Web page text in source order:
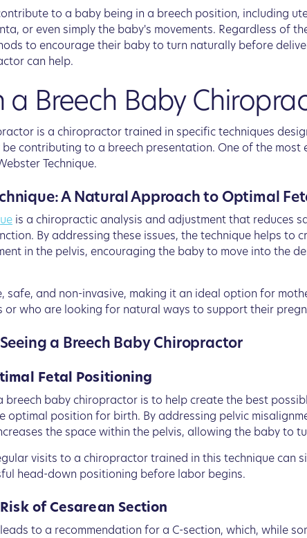
to a baby being in a breech position, including
or even simply the baby's movements. Regardless of
to encourage their baby to turn naturally before
can help.
a Breech Baby
is a chiropractor trained in specific techniques
contributing to a breech presentation. One of the most
Technique.
A Natural Approach to Optimal
is a chiropractic analysis and adjustment that reduces
By addressing these issues, the technique helps to
in the pelvis, encouraging the baby to move into the
safe, and non-invasive, making it an ideal option for
or who are looking for natural ways to support their
a Breech Baby Chiropractor
Fetal Positioning
breech baby chiropractor is to help create the best
optimal position for birth. By addressing pelvic
the space within the pelvis, allowing the baby to
visits to a chiropractor trained in this technique can
head-down positioning before labor begins.
of Cesarean Section
to a recommendation for a C-section, which, while